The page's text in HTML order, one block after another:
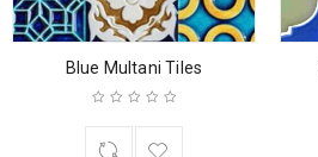
Blue Multani Tiles